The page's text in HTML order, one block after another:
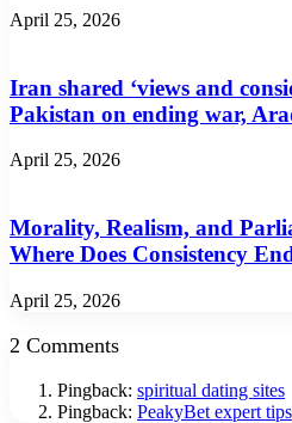
April 25, 2026
Iran shared ‘views and
Pakistan on ending war,
April 25, 2026
Morality, Realism, and
Where Does Consistency
April 25, 2026
2 Comments
Pingback: spiritual dating sites
Pingback: PeakyBet expert tips